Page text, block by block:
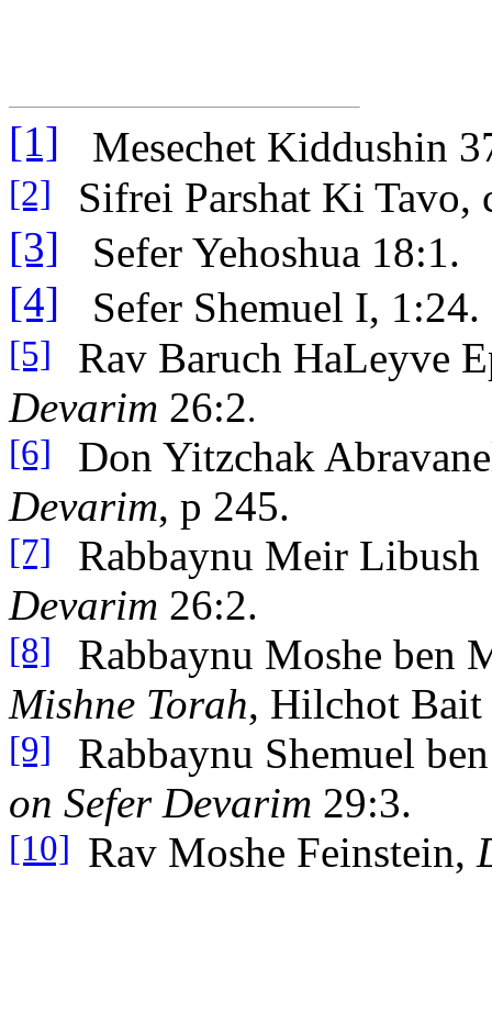
[1] Mesechet Kiddushin
[2]
Sifrei Parshat Ki Tavo,
[3]
Sefer Yehoshua 18:1.
[4]
Sefer Shemuel I, 1:24.
[5]
Rav Baruch HaLeyve
Devarim 26:2.
[6]
Don Yitzchak
Devarim, p 245.
[7]
Rabbaynu Meir
Devarim 26:2.
[8]
Rabbaynu Moshe ben
Mishne Torah, Hilchot
[9]
Rabbaynu Shemuel
on Sefer Devarim 29:3.
[10] Rav Moshe Feinstein,